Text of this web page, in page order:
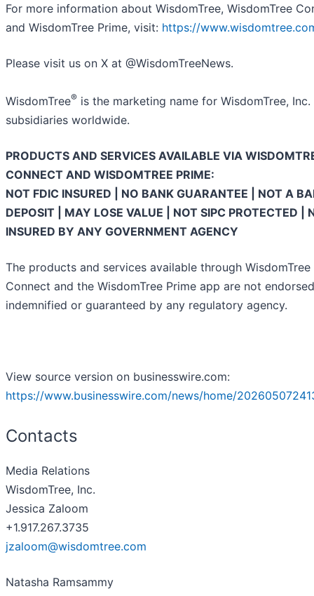
For more information about WisdomTree, WisdomTree
and WisdomTree Prime, visit: https://
Please visit us on X at @WisdomTreeNews.
WisdomTree® is the marketing name for WisdomTree,
subsidiaries worldwide.
PRODUCTS AND SERVICES AVAILABLE VIA
CONNECT AND WISDOMTREE PRIME:
NOT FDIC INSURED | NO BANK GUARANTEE | NOT A
DEPOSIT | MAY LOSE VALUE | NOT SIPC PROTECTED |
INSURED BY ANY GOVERNMENT AGENCY
The products and services available through WisdomTree
Connect and the WisdomTree Prime app are not
indemnified or guaranteed by any regulatory agency.
View source version on businesswire.com:
https://www.businesswire.com/news/home/
Contacts
Media Relations
WisdomTree, Inc.
Jessica Zaloom
+1.917.267.3735
jzaloom@wisdomtree.com
Natasha Ramsammy